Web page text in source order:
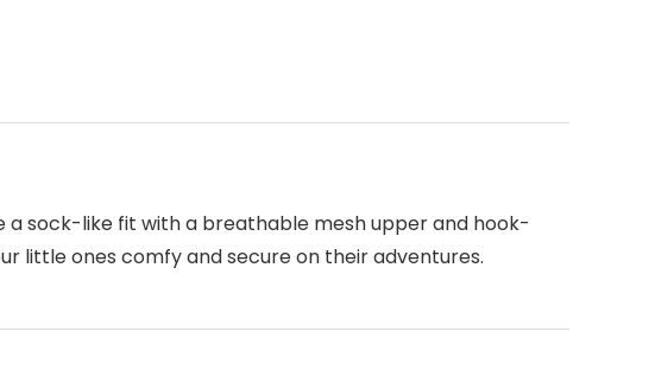
a sock-like fit with a breathable mesh upper and hook-
little ones comfy and secure on their adventures.